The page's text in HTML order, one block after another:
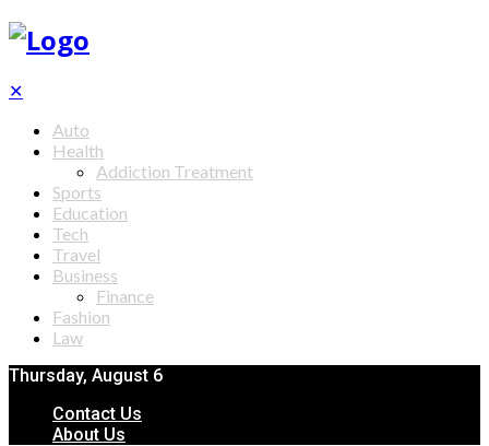
✕
Auto
Health
Addiction Treatment
Sports
Education
Tech
Travel
Business
Finance
Fashion
Law
Thursday, August 6
Contact Us
About Us